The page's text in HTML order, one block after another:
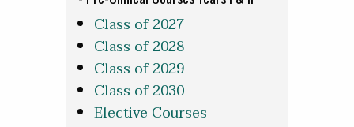
Class of 2027
Class of 2028
Class of 2029
Class of 2030
Elective Courses